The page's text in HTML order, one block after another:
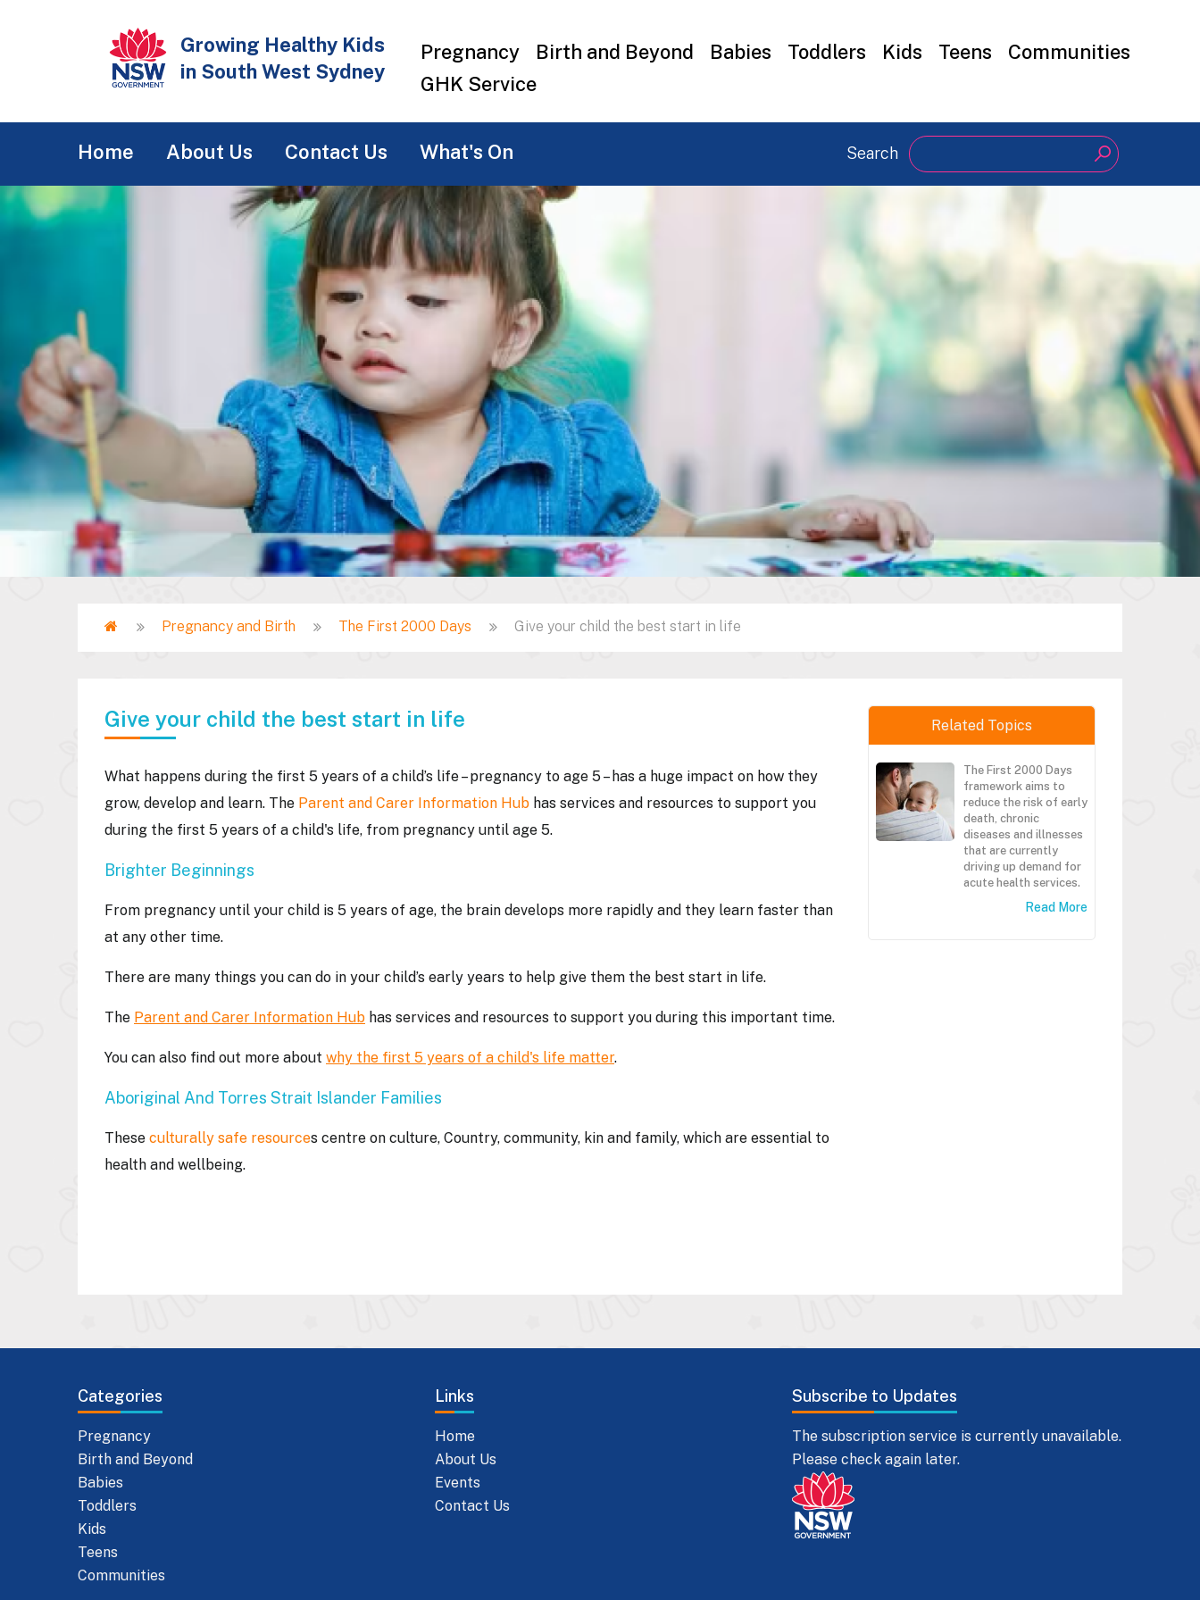
Growing Healthy Kids
in South West Sydney
Top
menu
Pregnancy Birth and Beyond Babies Toddlers Kids Teens
Communities
GHK Service
navigation
Home About Us Contact Us What's On Search Search
Breadcrumb
Home Pregnancy and Birth The First 2000 Days Give your child the best start in life
Give your child the best start in life
What happens during the first 5 years of a child’s life – pregnancy to age 5 – has a huge impact on how they
grow, develop and learn. The Parent and Carer Information Hub has services and resources to support you
during the first 5 years of a child's life, from pregnancy until age 5.
Brighter Beginnings
From pregnancy until your child is 5 years of age, the brain develops more rapidly and they learn faster than
at any other time.
There are many things you can do in your child’s early years to help give them the best start in life.
The Parent and Carer Information Hub has services and resources to support you during this important time.
You can also find out more about why the first 5 years of a child's life matter.
Aboriginal And Torres Strait Islander Families
These culturally safe resources centre on culture, Country, community, kin and family, which are essential to
health and wellbeing.
Related Topics
The First 2000 Days
framework aims to
reduce the risk of early
death, chronic
diseases and illnesses
that are currently
driving up demand for
acute health services.
Read More
Categories
Pregnancy
Birth and Beyond
Babies
Toddlers
Kids
Teens
Communities
Links
Home
About Us
Events
Contact Us
Subscribe to Updates
The subscription service is currently unavailable.
Please check again later.